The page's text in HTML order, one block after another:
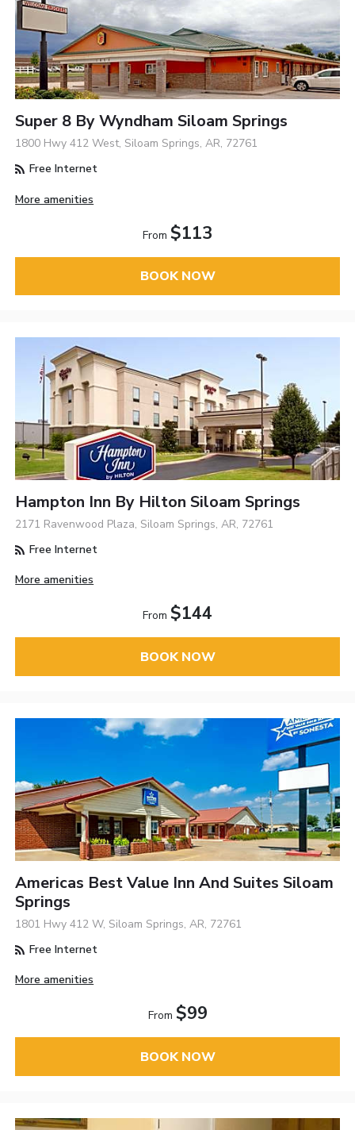
Super 8 By Wyndham Siloam Springs
1800 Hwy 412 West, Siloam Springs, AR, 72761
Free Internet
More amenities
From $113
BOOK NOW
Hampton Inn By Hilton Siloam Springs
2171 Ravenwood Plaza, Siloam Springs, AR, 72761
Free Internet
More amenities
From $144
BOOK NOW
Americas Best Value Inn And Suites Siloam
Springs
1801 Hwy 412 W, Siloam Springs, AR, 72761
Free Internet
More amenities
From $99
BOOK NOW